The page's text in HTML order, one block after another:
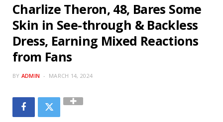
Charlize Theron, 48, Bares Some
Skin in See-through & Backless
Dress, Earning Mixed Reactions
from Fans
BY ADMIN MARCH 14, 2024